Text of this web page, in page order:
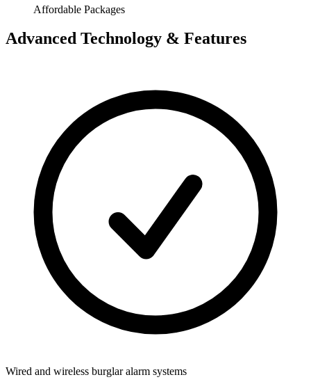
Affordable Packages
Advanced Technology & Features
Wired and wireless burglar alarm systems